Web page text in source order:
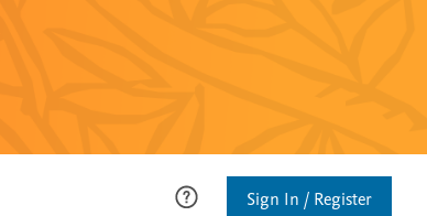
Sign In / Register